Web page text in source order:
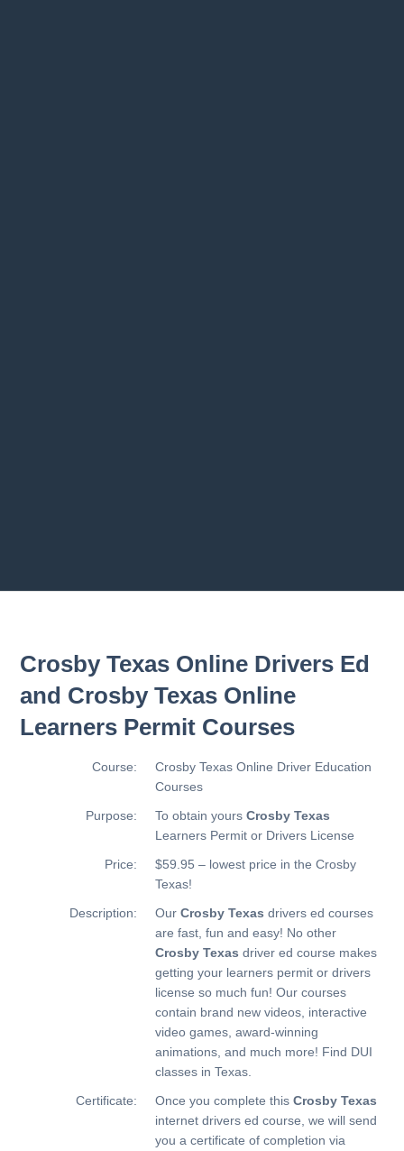
Crosby Texas Online Drivers Ed
and Crosby Texas Online
Learners Permit Courses
Course:
Crosby Texas Online Driver Education
Courses
Purpose:
To obtain yoursCrosby Texas
Learners Permit or Drivers License
Price:
$59.95 – lowest price in the Crosby
Texas!
Description:
OurCrosby Texas drivers ed courses
are fast, fun and easy! No other
Crosby Texas driver ed course makes
getting your learners permit or drivers
license so much fun! Our courses
contain brand new videos, interactive
video games, award-winning
animations, and much more! Find DUI
classes in Texas.
Certificate:
Once you complete thisCrosby Texas
internet drivers ed course, we will send
you a certificate of completion via